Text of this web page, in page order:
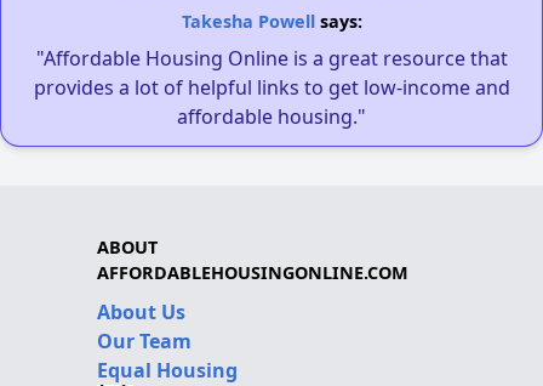
Takesha Powellsays:
"Affordable Housing Online is a great resource that
provides a lot of helpful links to get low-income and
affordable housing."
ABOUT
AFFORDABLEHOUSINGONLINE.COM
About Us
Our Team
Equal Housing